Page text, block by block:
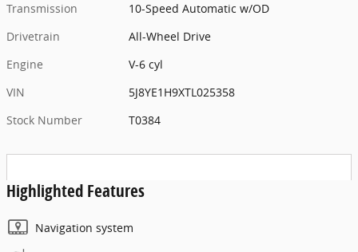
Transmission
10-Speed Automatic w/OD
Drivetrain
All-Wheel Drive
Engine
V-6 cyl
VIN
5J8YE1H9XTL025358
Stock Number
T0384
Highlighted Features
Navigation system